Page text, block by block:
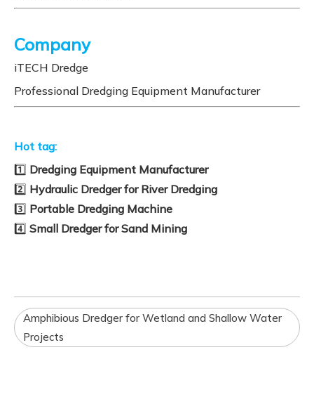
Company
iTECH Dredge
Professional Dredging Equipment Manufacturer
Hot tag:
1️⃣ Dredging Equipment Manufacturer
2️⃣ Hydraulic Dredger for River Dredging
3️⃣ Portable Dredging Machine
4️⃣ Small Dredger for Sand Mining
Amphibious Dredger for Wetland and Shallow Water
Projects